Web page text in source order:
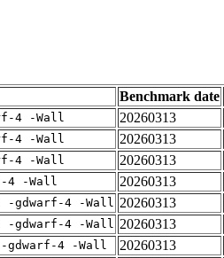
Benchmark date
4 -Wall 20260313
4 -Wall 20260313
4 -Wall 20260313
4 -Wall 20260313
-gdwarf-4 -Wall 20260313
-gdwarf-4 -Wall 20260313
gdwarf-4 -Wall 20260313